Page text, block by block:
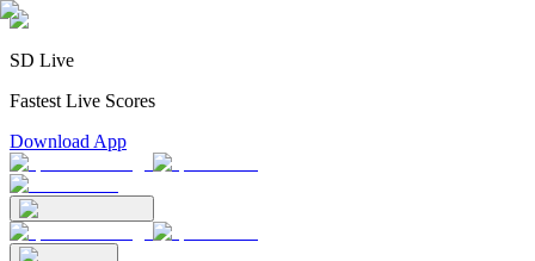
SD Live
Fastest Live Scores
Download App